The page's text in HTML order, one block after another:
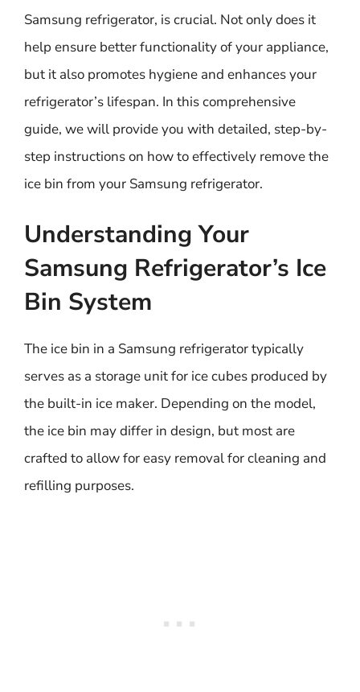
Samsung refrigerator, is crucial. Not only does it
help ensure better functionality of your appliance,
but it also promotes hygiene and enhances your
refrigerator’s lifespan. In this comprehensive
guide, we will provide you with detailed, step-by-
step instructions on how to effectively remove the
ice bin from your Samsung refrigerator.
Understanding Your
Samsung Refrigerator’s Ice
Bin System
The ice bin in a Samsung refrigerator typically
serves as a storage unit for ice cubes produced by
the built-in ice maker. Depending on the model,
the ice bin may differ in design, but most are
crafted to allow for easy removal for cleaning and
refilling purposes.